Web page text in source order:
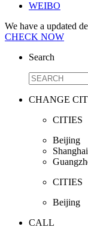
WEIBO
We have a updated
CHECK NOW
Search
CHANGE
CITIES
Beijing
Shanghai
CITIES
Beijing
CALL